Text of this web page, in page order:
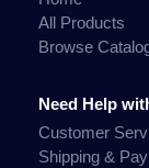
All Products
Browse
Need Help
Customer
Shipping &